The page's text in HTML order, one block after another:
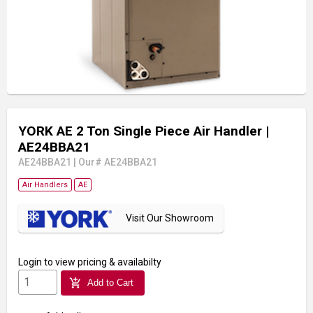
YORK AE 2 Ton Single Piece Air Handler |
AE24BBA21
AE24BBA21 Our# AE24BBA21
Air Handlers AE
Visit Our Showroom
Login to view pricing & availabilty
add_shopping_cart Add to Cart